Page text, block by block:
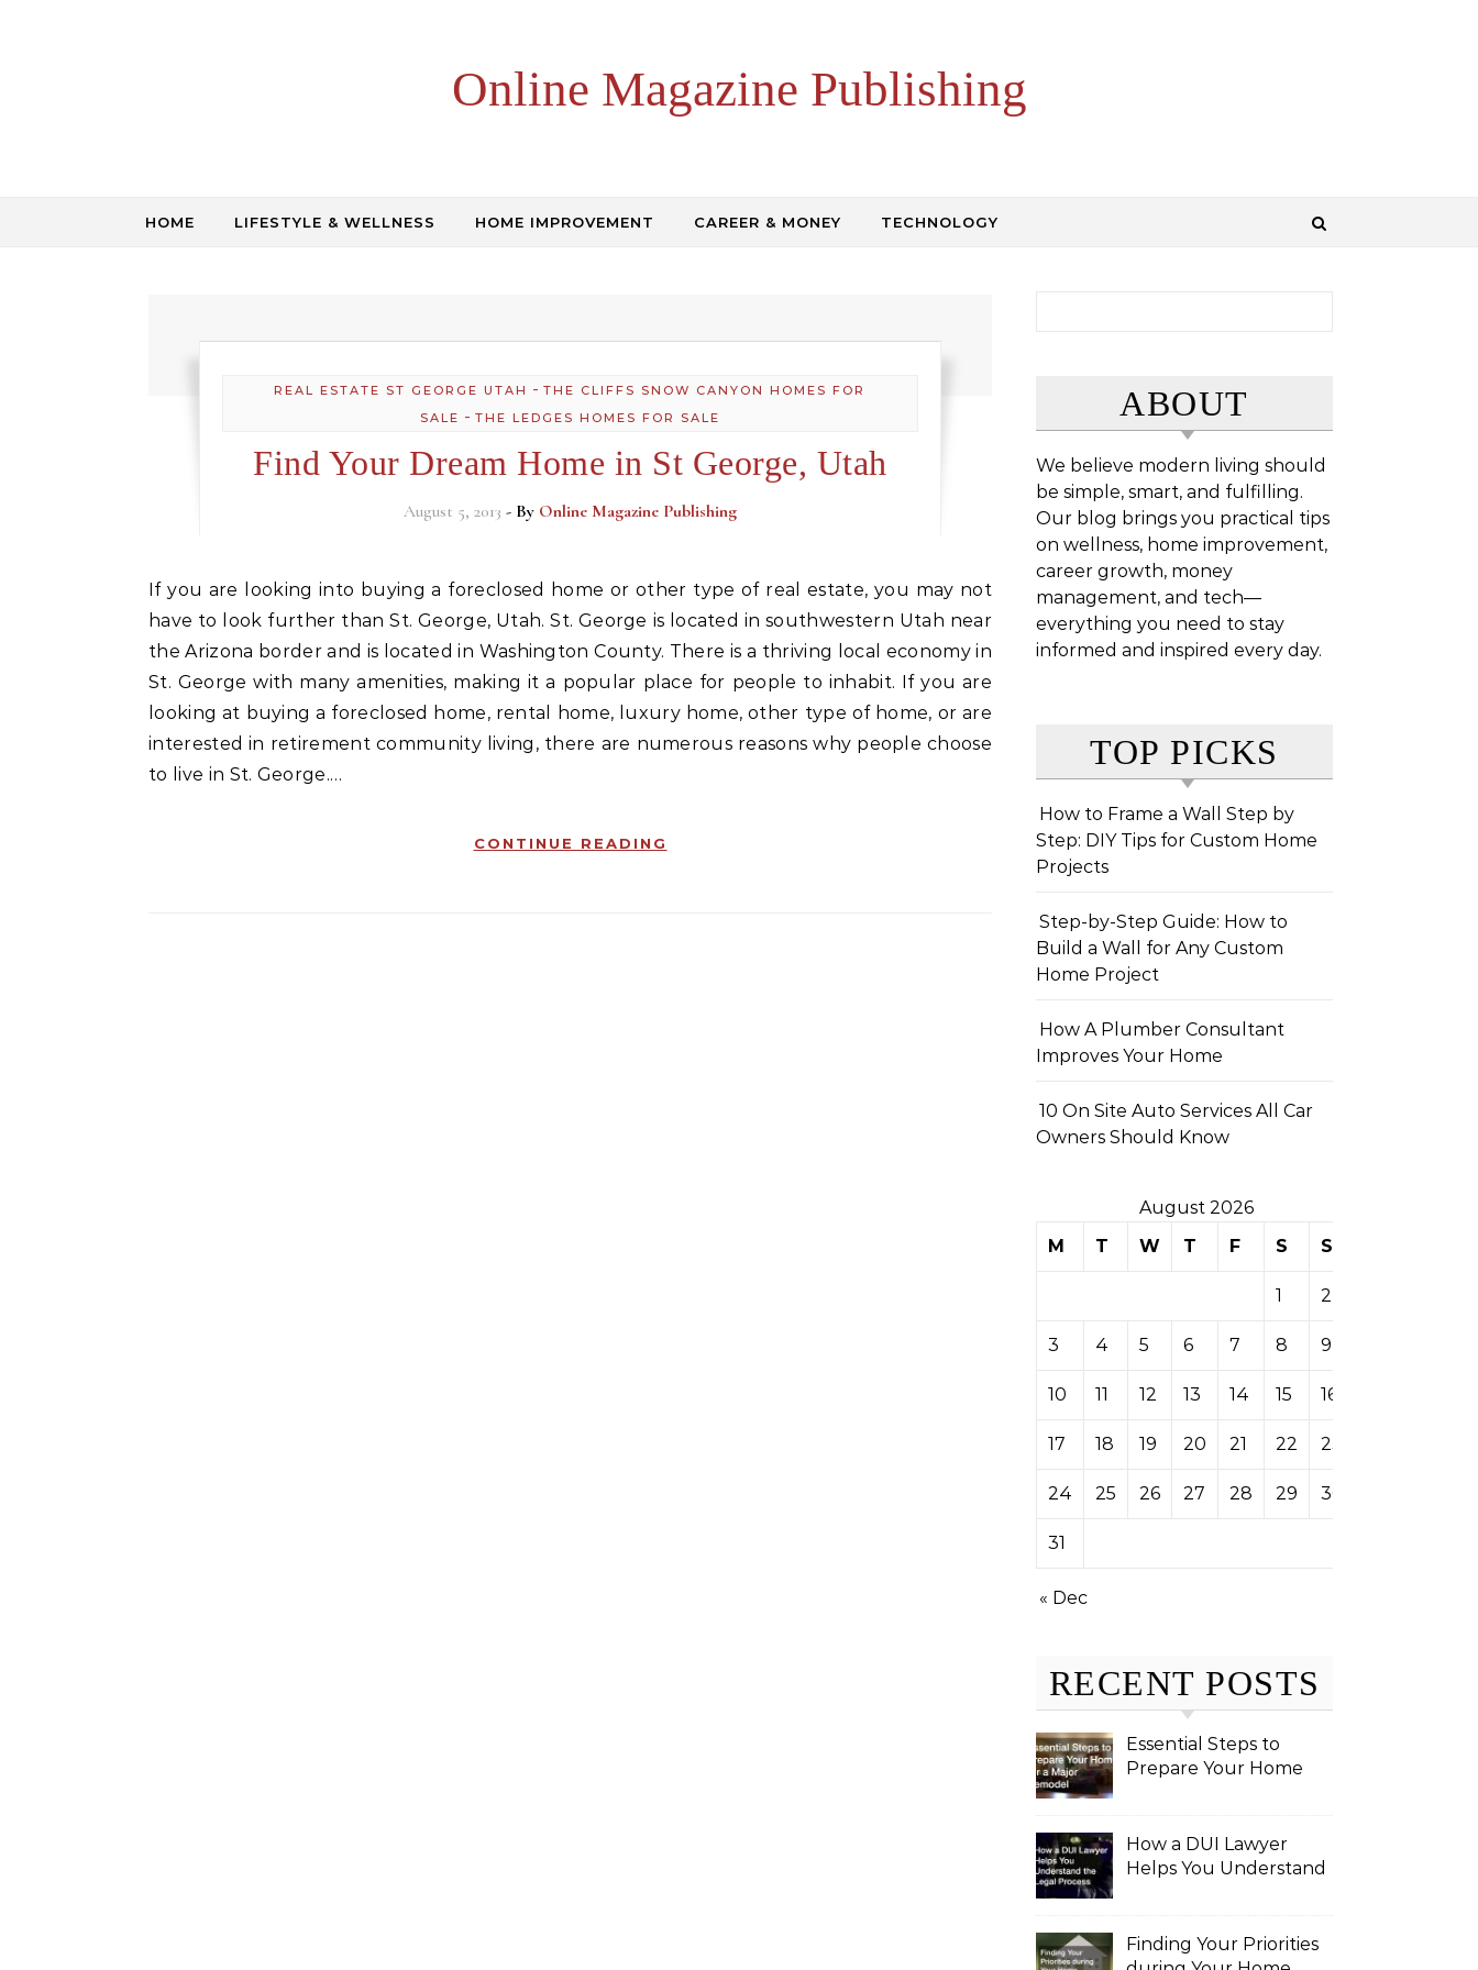
Online Magazine Publishing
HOME LIFESTYLE & WELLNESS HOME IMPROVEMENT CAREER & MONEY TECHNOLOGY
REAL ESTATE ST GEORGE UTAH -THE CLIFFS SNOW CANYON HOMES FOR
SALE - THE LEDGES HOMES FOR SALE
Find Your Dream Home in St George, Utah
August 5, 2013 - By Online Magazine Publishing
If you are looking into buying a foreclosed home or other type of real estate, you may not
have to look further than St. George, Utah. St. George is located in southwestern Utah near
the Arizona border and is located in Washington County. There is a thriving local economy in
St. George with many amenities, making it a popular place for people to inhabit. If you are
looking at buying a foreclosed home, rental home, luxury home, other type of home, or are
interested in retirement community living, there are numerous reasons why people choose
to live in St. George.…
CONTINUE READING
ABOUT
We believe modern living should
be simple, smart, and fulfilling.
Our blog brings you practical tips
on wellness, home improvement,
career growth, money
management, and tech—
everything you need to stay
informed and inspired every day.
TOP PICKS
How to Frame a Wall Step by
Step: DIY Tips for Custom Home
Projects
Step-by-Step Guide: How to
Build a Wall for Any Custom
Home Project
How A Plumber Consultant
Improves Your Home
10 On Site Auto Services All Car
Owners Should Know
August 2026
M
T W T F S S
1 2
3 4 5 6 7 8 9
10 11 12 13 14 15 16
17 18 19 20 21 22 23
24 25 26 27 28 29 30
31
« Dec
RECENT POSTS
Essential Steps to
Prepare Your Home
How a DUI Lawyer
Helps You Understand
Finding Your Priorities